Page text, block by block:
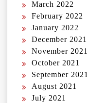
March 2022
February 2022
January 2022
December 2021
November 2021
October 2021
September 2021
August 2021
July 2021